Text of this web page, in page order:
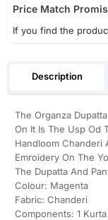
Price Match
If you find the
Description
The Organza
On It Is The Usp Od
Handloom Chanderi
Emroidery On The
The Dupatta And
Colour: Magenta
Fabric: Chanderi
Components: 1